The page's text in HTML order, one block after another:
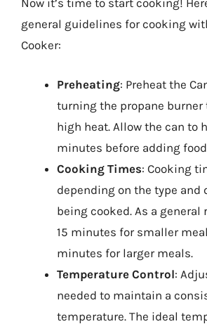
Now it’s time to start cooking!
general guidelines for cooking
Cooker:
Preheating: Preheat the
turning the propane
high heat. Allow the can to
minutes before adding
Cooking Times: Cooking
depending on the type and
being cooked. As a general
15 minutes for smaller
minutes for larger meals.
Temperature Control:
needed to maintain a
temperature. The ideal